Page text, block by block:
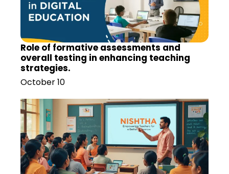
Role of formative assessments and
overall testing in enhancing teaching
strategies.
October 10